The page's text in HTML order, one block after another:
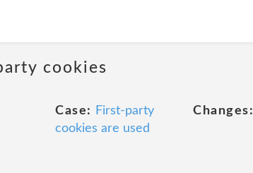
cookies
Case:
First-party
cookies are used
Changes: